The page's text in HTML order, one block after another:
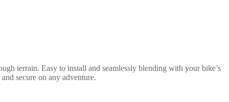
terrain. Easy to install and seamlessly blending with your bike’s
secure on any adventure.